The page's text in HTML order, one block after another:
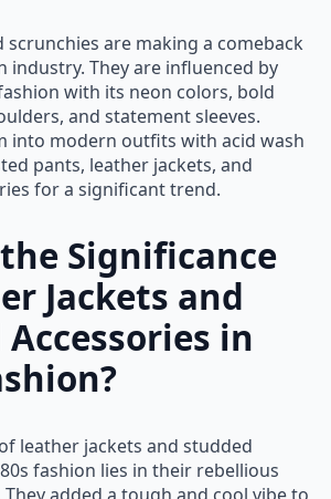
scrunchies are making a comeback
industry. They are influenced by
with its neon colors, bold
and statement sleeves.
into modern outfits with acid wash
pants, leather jackets, and
for a significant trend.
Significance
Jackets and
in
leather jackets and studded
fashion lies in their rebellious